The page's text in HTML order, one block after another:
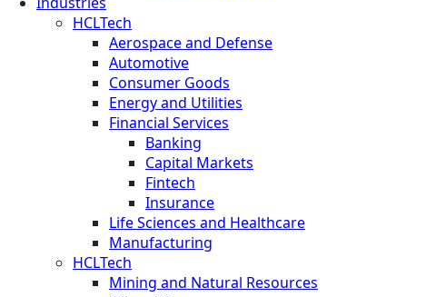
HCLTech
Aerospace and Defense
Automotive
Consumer Goods
Energy and Utilities
Financial Services
Banking
Capital Markets
Fintech
Insurance
Life Sciences and Healthcare
Manufacturing
HCLTech
Mining and Natural Resources